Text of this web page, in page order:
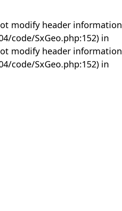
modify header information
code/SxGeo.php:152) in
modify header information
code/SxGeo.php:152) in